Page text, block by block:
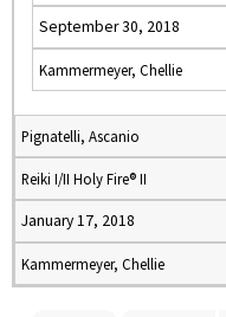
September 30, 2018
Kammermeyer, Chellie
Pignatelli, Ascanio
Reiki I/II Holy Fire® II
January 17, 2018
Kammermeyer, Chellie